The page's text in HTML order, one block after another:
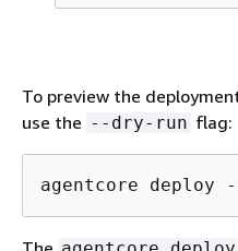
To preview the
use the --dry-run flag:
agentcore deploy